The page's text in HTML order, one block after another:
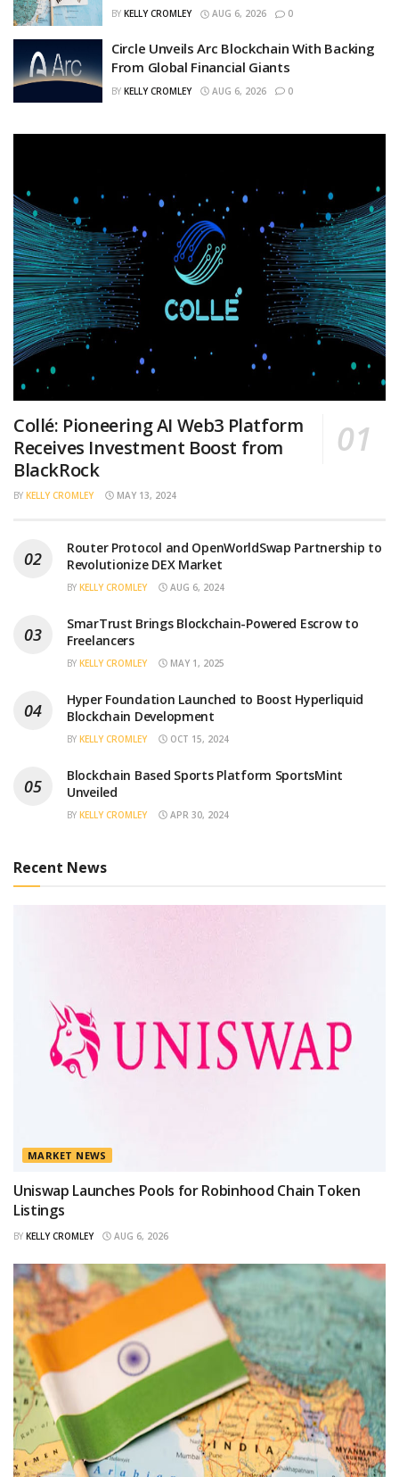
BY KELLY CROMLEY AUG 6, 2026 0
Circle Unveils Arc Blockchain With Backing
From Global Financial Giants
BY KELLY CROMLEY AUG 6, 2026 0
Collé: Pioneering AI Web3 Platform
Receives Investment Boost from
BlackRock
BY KELLY CROMLEY MAY 13, 2024
Router Protocol and OpenWorldSwap Partnership to
Revolutionize DEX Market
BY KELLY CROMLEY AUG 6, 2024
SmarTrust Brings Blockchain-Powered Escrow to
Freelancers
BY KELLY CROMLEY MAY 1, 2025
Hyper Foundation Launched to Boost Hyperliquid
Blockchain Development
BY KELLY CROMLEY OCT 15, 2024
Blockchain Based Sports Platform SportsMint
Unveiled
BY KELLY CROMLEY APR 30, 2024
Recent News
MARKET NEWS
Uniswap Launches Pools for Robinhood Chain Token
Listings
BY KELLY CROMLEY AUG 6, 2026